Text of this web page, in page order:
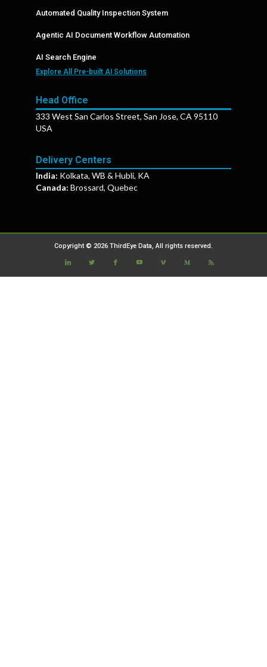
Automated Quality Inspection System
Agentic AI Document Workflow Automation
AI Search Engine
Explore All Pre-built AI Solutions
Head Office
333 West San Carlos Street, San Jose, CA 95110
USA
Delivery Centers
India: Kolkata, WB & Hubli, KA
Canada: Brossard, Quebec
Copyright © 2026 ThirdEye Data, All rights reserved.